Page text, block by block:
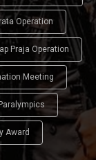
Operation
Praja Operation
Meeting
Award